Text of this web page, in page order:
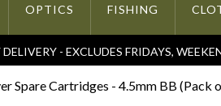
OPTICS FISHING
- EXCLUDES FRIDAYS,
Spare Cartridges - 4.5mm BB (Pack